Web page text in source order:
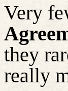
Very
they
really